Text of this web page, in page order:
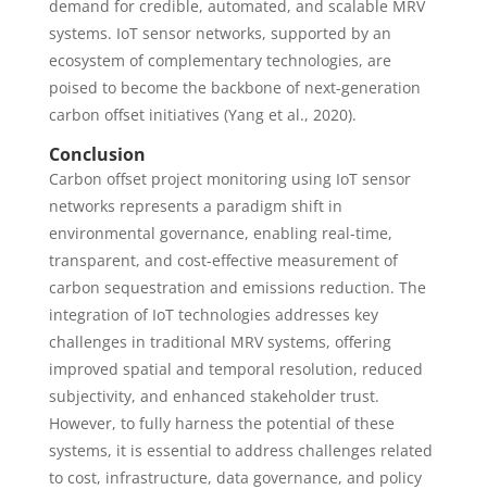
demand for credible, automated, and scalable MRV
systems. IoT sensor networks, supported by an
ecosystem of complementary technologies, are
poised to become the backbone of next-generation
carbon offset initiatives (Yang et al., 2020).
Conclusion
Carbon offset project monitoring using IoT sensor
networks represents a paradigm shift in
environmental governance, enabling real-time,
transparent, and cost-effective measurement of
carbon sequestration and emissions reduction. The
integration of IoT technologies addresses key
challenges in traditional MRV systems, offering
improved spatial and temporal resolution, reduced
subjectivity, and enhanced stakeholder trust.
However, to fully harness the potential of these
systems, it is essential to address challenges related
to cost, infrastructure, data governance, and policy